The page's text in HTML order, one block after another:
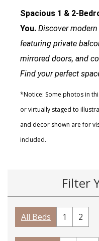
Spacious 1 & 2-
You. Discover
featuring private
mirrored doors, and
Find your perfect
*Notice: Some photos in
or virtually staged to
and decor shown are for
included.
Filter
All Beds 1 2